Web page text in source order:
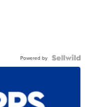
Powered by